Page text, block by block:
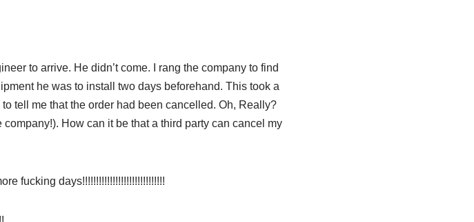
to arrive. He didn’t come. I rang the company to find
he was to install two days beforehand. This took a
tell me that the order had been cancelled. Oh, Really?
How can it be that a third party can cancel my
fucking days!!!!!!!!!!!!!!!!!!!!!!!!!!!!!!